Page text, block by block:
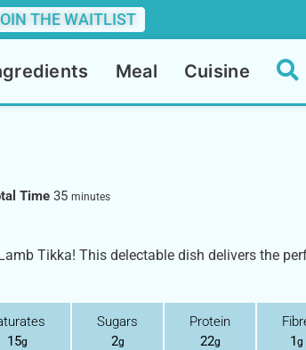
THE WAITLIST
Meal Cuisine
Time35 minutes
Tikka! This delectable dish delivers the
15g
Sugars
2g
Protein
22g
1g